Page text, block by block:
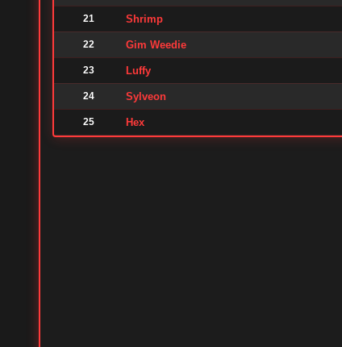
21 Shrimp
22 Gim Weedie
23 Luffy
24 Sylveon
25 Hex